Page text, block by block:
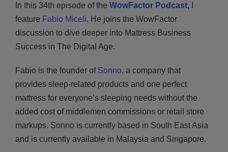
In this 34th episode of the WowFactor Podcast,
feature Fabio Miceli. He joins the WowFactor
discussion to dive deeper into Mattress Business
Success in The Digital Age.
Fabio is the founder of Sonno, a company that
provides sleep-related products and one perfect
mattress for everyone’s sleeping needs without the
added cost of middlemen commissions or retail store
markups. Sonno is currently based in South East Asia
and is currently available in Malaysia and Singapore.